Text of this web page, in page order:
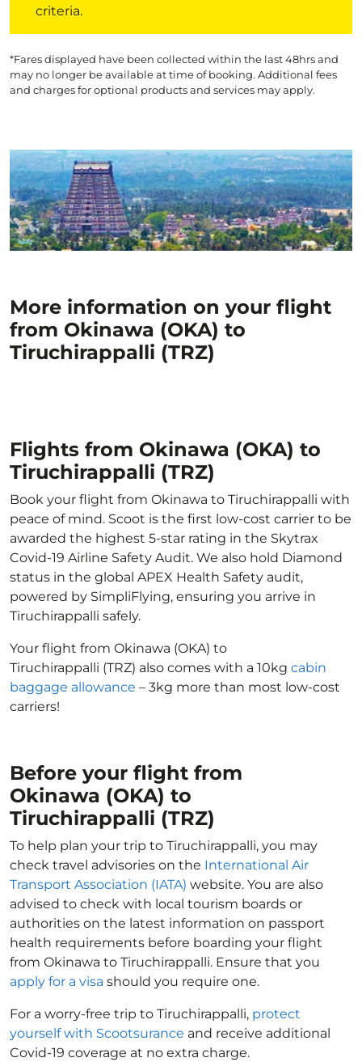
criteria.
*Fares displayed have been collected within the last 48hrs and
may no longer be available at time of booking. Additional fees
and charges for optional products and services may apply.
More information on your flight
from Okinawa (OKA) to
Tiruchirappalli (TRZ)
Flights from Okinawa (OKA) to
Tiruchirappalli (TRZ)
Book your flight from Okinawa to Tiruchirappalli with
peace of mind. Scoot is the first low-cost carrier to be
awarded the highest 5-star rating in the Skytrax
Covid-19 Airline Safety Audit. We also hold Diamond
status in the global APEX Health Safety audit,
powered by SimpliFlying, ensuring you arrive in
Tiruchirappalli safely.
Your flight from Okinawa (OKA) to
Tiruchirappalli (TRZ) also comes with a 10kg cabin
baggage allowance – 3kg more than most low-cost
carriers!
Before your flight from
Okinawa (OKA) to
Tiruchirappalli (TRZ)
To help plan your trip to Tiruchirappalli, you may
check travel advisories on the International Air
Transport Association (IATA) website. You are also
advised to check with local tourism boards or
authorities on the latest information on passport
health requirements before boarding your flight
from Okinawa to Tiruchirappalli. Ensure that you
apply for a visa should you require one.
For a worry-free trip to Tiruchirappalli, protect
yourself with Scootsurance and receive additional
Covid-19 coverage at no extra charge.